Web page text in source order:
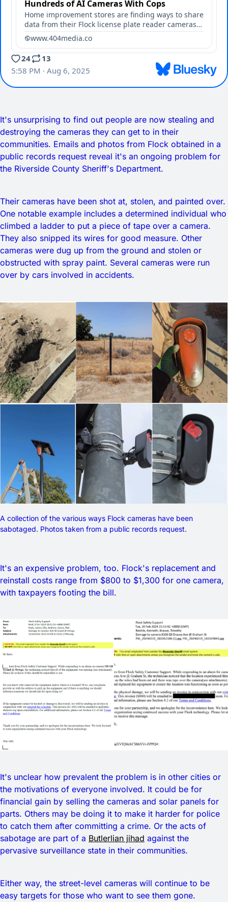
It's unsurprising to find out people are now stealing and
destroying the cameras they can get to in their
communities. Emails and photos from Flock obtained in a
public records request reveal it's an ongoing problem for
the Riverside County Sheriff's Department.
Their cameras have been shot at, stolen, and painted over.
One notable example includes a determined individual who
climbed a ladder to put a piece of tape over a camera.
They also snipped its wires for good measure. Other
cameras were dug up from the ground and stolen or
obstructed with spray paint. Several cameras were run
over by cars involved in accidents.
A collection of the various ways Flock cameras have been
sabotaged. Photos taken from a public records request.
It's an expensive problem, too. Flock's replacement and
reinstall costs range from $800 to $1,300 for one camera,
with taxpayers footing the bill.
It's unclear how prevalent the problem is in other cities or
the motivations of everyone involved. It could be for
financial gain by selling the cameras and solar panels for
parts. Others may be doing it to make it harder for police
to catch them after committing a crime. Or the acts of
sabotage are part of a Butlerlian jihad against the
pervasive surveillance state in their communities.
Either way, the street-level cameras will continue to be
easy targets for those who want to see them gone.